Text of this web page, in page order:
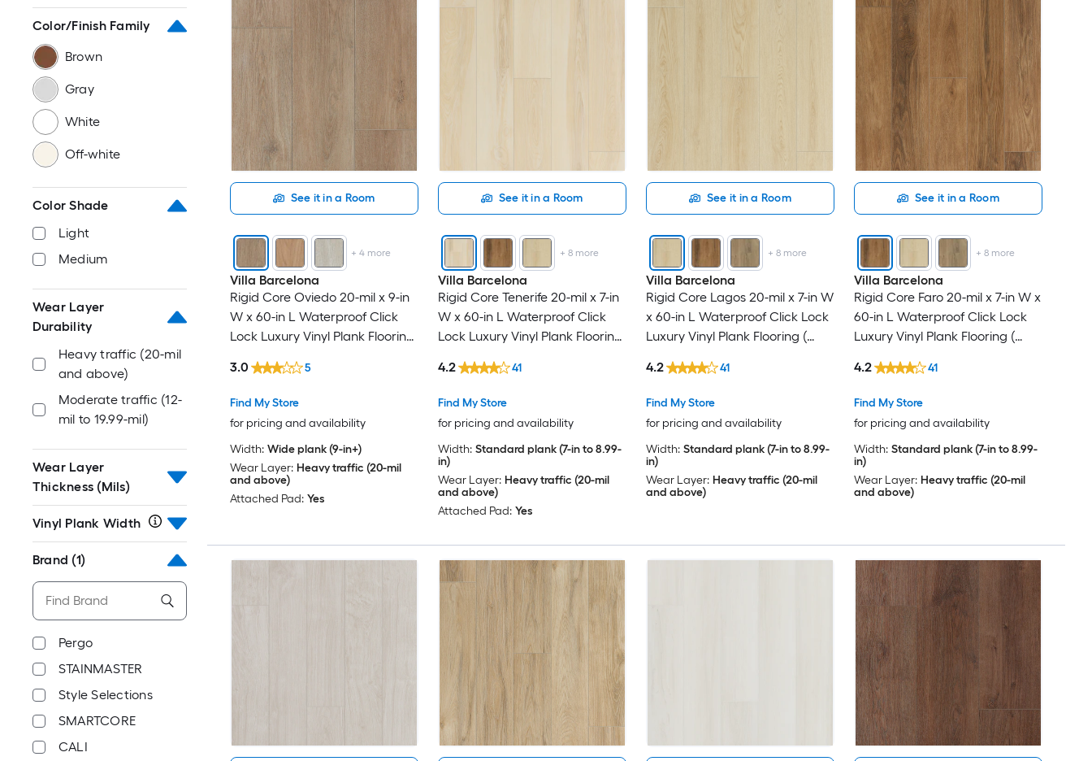
Color/Finish Family
Brown
Gray
White
Off-white
Color Shade
Light
Medium
Wear Layer
Durability
Heavy traffic (20-mil
and above)
Moderate traffic (12-
mil to 19.99-mil)
Wear Layer
Thickness (Mils)
Vinyl Plank Width
Brand (1)
Pergo
STAINMASTER
Style Selections
SMARTCORE
CALI
See it in a Room
+4 more
Villa Barcelona
Rigid Core Oviedo 20-mil x 9-in
W x 60-in L Waterproof Click
Lock Luxury Vinyl Plank Flooring
Find My Store
for pricing and availability
3.0 5
Width: Wide plank (9-in+)
Wear Layer: Heavy traffic (20-mil
and above)
Attached Pad: Yes
See it in a Room
+ 8more
Villa Barcelona
Rigid Core Tenerife 20-mil x 7-in
W x 60-in L Waterproof Click
Lock Luxury Vinyl Plank Flooring
Find My Store
for pricing and availability
4.2 41
Width: Standard plank (7-in to 8.99-
in)
Wear Layer: Heavy traffic (20-mil
and above)
Attached Pad: Yes
See it in a Room
+ 8more
Villa Barcelona
Rigid Core Lagos 20-mil x 7-in W
x 60-in L Waterproof Click Lock
Luxury Vinyl Plank Flooring (
Find My Store
for pricing and availability
4.2 41
Width: Standard plank (7-in to 8.99-
in)
Wear Layer: Heavy traffic (20-mil
and above)
See it in a Room
+ 8more
Villa Barcelona
Rigid Core Faro 20-mil x 7-in W x
60-in L Waterproof Click Lock
Luxury Vinyl Plank Flooring (
Find My Store
for pricing and availability
4.2 41
Width: Standard plank (7-in to 8.99-
in)
Wear Layer: Heavy traffic (20-mil
and above)